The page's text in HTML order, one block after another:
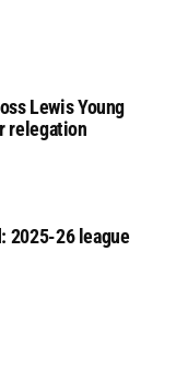
Lewis Young
relegation
2025-26 league